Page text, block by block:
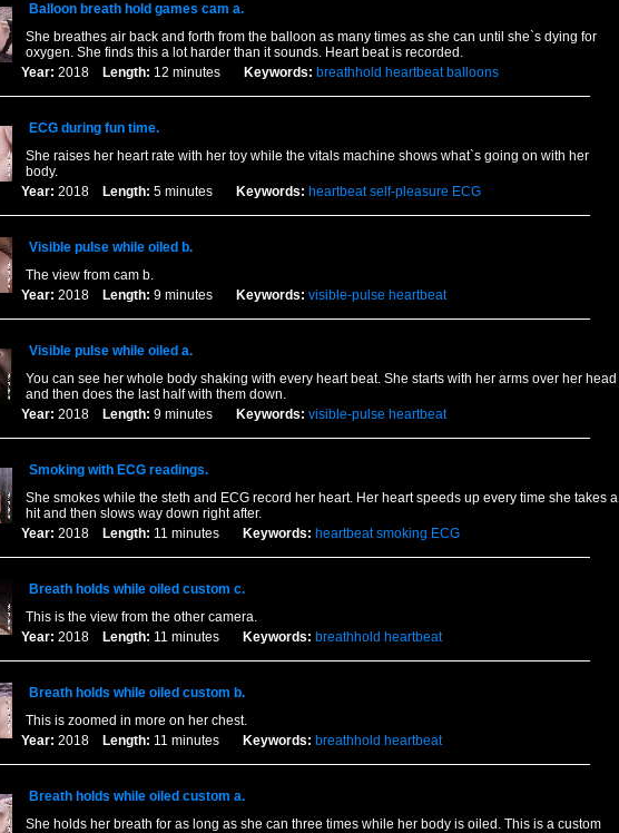
Balloon breath hold games cam a.
She breathes air back and forth from the balloon as many times as she can until she`s dying for
oxygen. She finds this a lot harder than it sounds. Heart beat is recorded.
Year: 2018 Length: 12 minutes Keywords: breathhold heartbeat balloons
ECG during fun time.
She raises her heart rate with her toy while the vitals machine shows what`s going on with her
body.
Year: 2018 Length: 5 minutes Keywords: heartbeat self-pleasure ECG
Visible pulse while oiled b.
The view from cam b.
Year: 2018 Length: 9 minutes Keywords: visible-pulse heartbeat
Visible pulse while oiled a.
You can see her whole body shaking with every heart beat. She starts with her arms over her head
and then does the last half with them down.
Year: 2018 Length: 9 minutes Keywords: visible-pulse heartbeat
Smoking with ECG readings.
She smokes while the steth and ECG record her heart. Her heart speeds up every time she takes a
hit and then slows way down right after.
Year: 2018 Length: 11 minutes Keywords: heartbeat smoking ECG
Breath holds while oiled custom c.
This is the view from the other camera.
Year: 2018 Length: 11 minutes Keywords: breathhold heartbeat
Breath holds while oiled custom b.
This is zoomed in more on her chest.
Year: 2018 Length: 11 minutes Keywords: breathhold heartbeat
Breath holds while oiled custom a.
She holds her breath for as long as she can three times while her body is oiled. This is a custom